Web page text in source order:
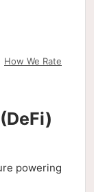
How We Rate
powering